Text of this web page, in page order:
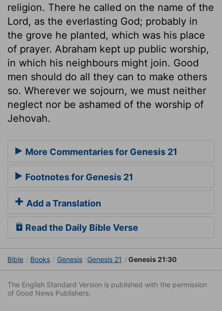
religion. There he called on the name of the
Lord, as the everlasting God; probably in
the grove he planted, which was his place
of prayer. Abraham kept up public worship,
in which his neighbours might join. Good
men should do all they can to make others
so. Wherever we sojourn, we must neither
neglect nor be ashamed of the worship of
Jehovah.
More Commentaries for Genesis 21
Footnotes for Genesis 21
Add a Translation
Read the Daily Bible Verse
Bible Books Genesis Genesis 21 Genesis 21:30
The English Standard Version is published with the permission
of Good News Publishers.